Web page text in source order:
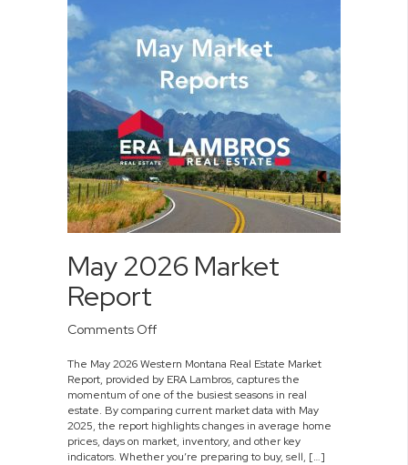
May 2026 Market
Report
Comments Offon
2026
Market
Report
The May 2026 Western Montana Real Estate Market
Report, provided by ERA Lambros, captures the
momentum of one of the busiest seasons in real
estate. By comparing current market data with May
2025, the report highlights changes in average home
prices, days on market, inventory, and other key
indicators. Whether you’re preparing to buy, sell, […]